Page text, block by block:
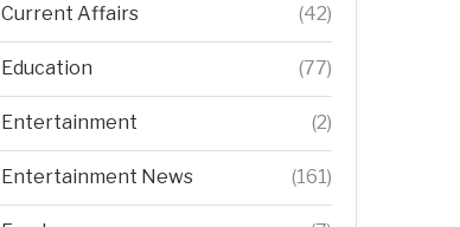
Current Affairs (42)
Education (77)
Entertainment (2)
Entertainment News (161)